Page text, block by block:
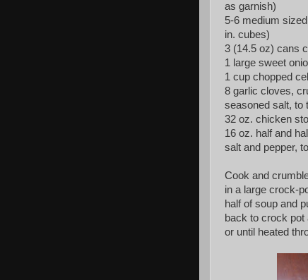
as garnish)
5-6 medium
in. cubes)
3 (14.5 oz) cans
1 large sweet
1 cup chopped
8 garlic cloves,
seasoned salt, to
32 oz. chicken
16 oz. half and
salt and pepper,
Cook and
in a large crock-
half of soup and
back to crock pot
or until heated